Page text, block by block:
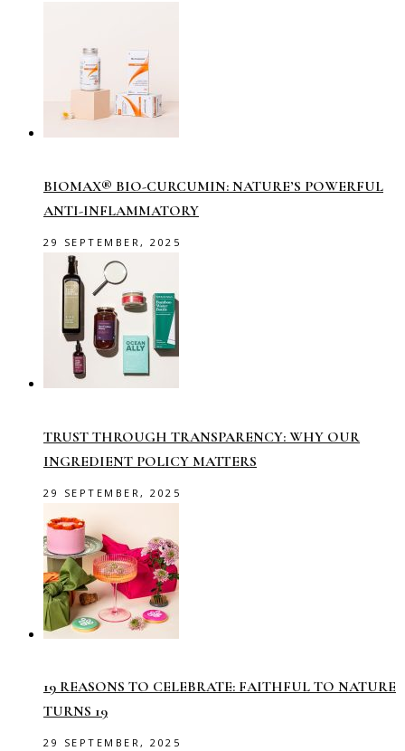
BIOMAX® BIO-CURCUMIN: NATURE’S POWERFUL
ANTI-INFLAMMATORY
29 SEPTEMBER, 2025
TRUST THROUGH TRANSPARENCY: WHY OUR
INGREDIENT POLICY MATTERS
29 SEPTEMBER, 2025
19 REASONS TO CELEBRATE: FAITHFUL TO NATURE
TURNS 19
29 SEPTEMBER, 2025